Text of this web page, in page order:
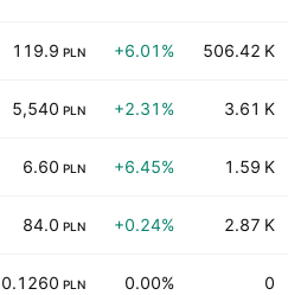
119.9 PLN +6.01% 506.42 K
5,540 PLN +2.31% 3.61 K
6.60 PLN +6.45% 1.59 K
84.0 PLN +0.24% 2.87 K
0.1260 PLN 0.00% 0